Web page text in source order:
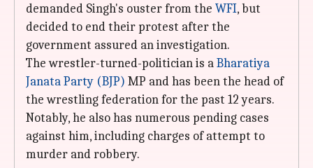
demanded Singh's ouster from the WFI, but
decided to end their protest after the
government assured an investigation.
The wrestler-turned-politician is aBharatiya
Janata Party (BJP) MP and has been the head of
the wrestling federation for the past 12 years.
Notably, he also has numerous pending cases
against him, including charges of attempt to
murder and robbery.